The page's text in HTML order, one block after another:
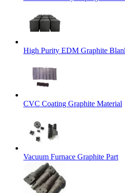
High Purity EDM Graphite
CVC Coating Graphite Material
Vacuum Furnace Graphite Part